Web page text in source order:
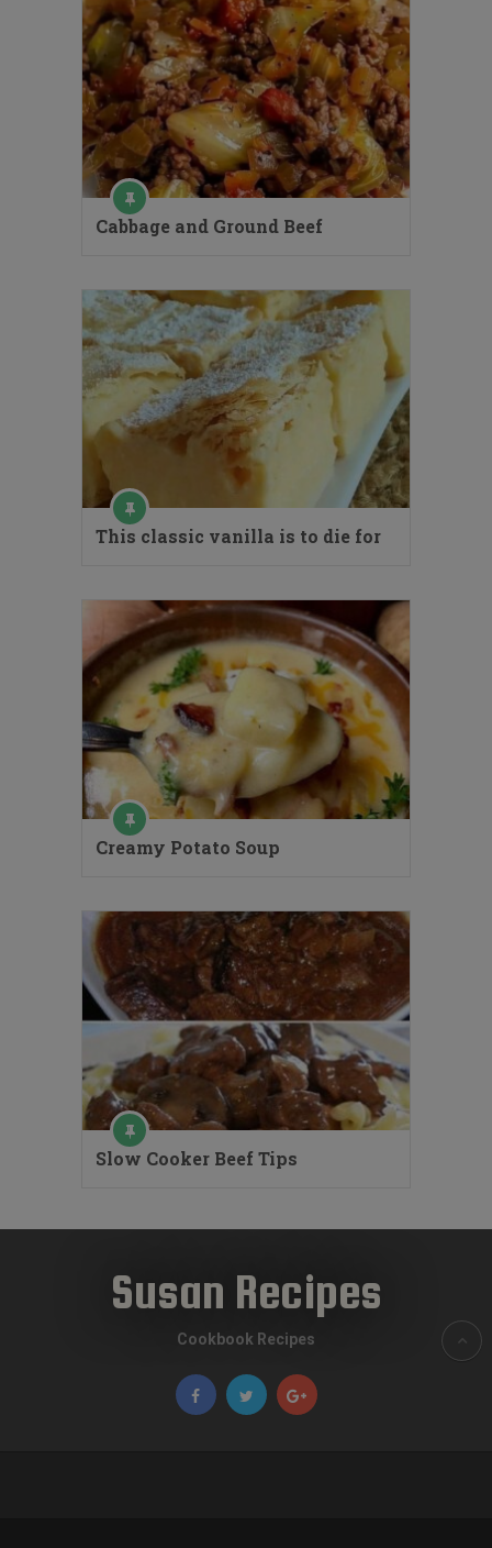
Cabbage and Ground Beef
This classic vanilla is to die for
Creamy Potato Soup
Slow Cooker Beef Tips
Susan Recipes
Cookbook Recipes